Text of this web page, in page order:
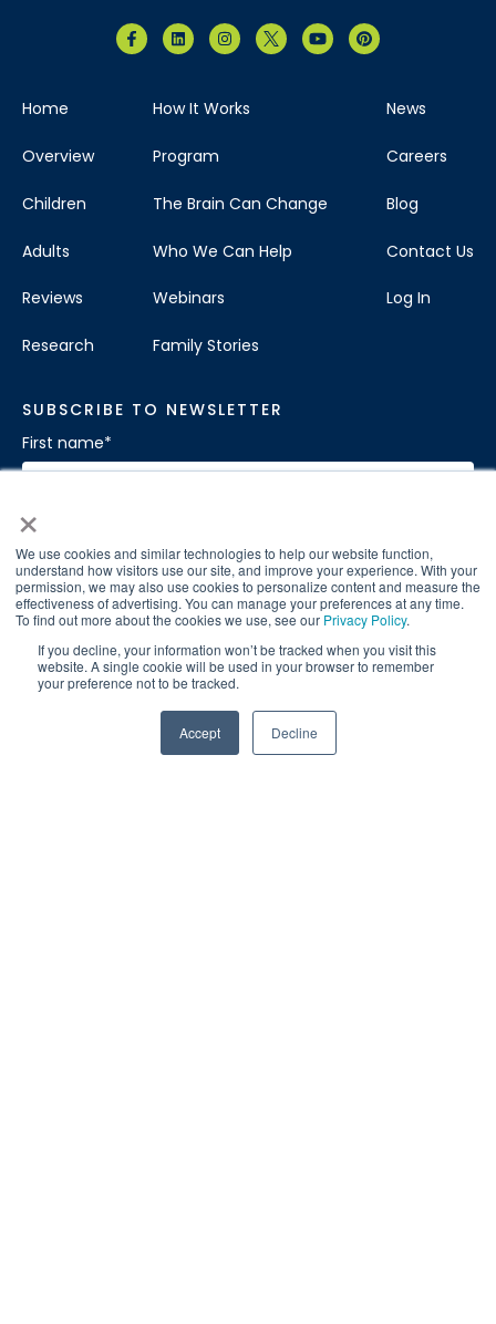
×
We use cookies and similar technologies to help our website function,
understand how visitors use our site, and improve your experience. With your
permission, we may also use cookies to personalize content and measure the
effectiveness of advertising. You can manage your preferences at any time.
To find out more about the cookies we use, see our Privacy Policy.
If you decline, your information won’t be tracked when you visit this
website. A single cookie will be used in your browser to remember
your preference not to be tracked.
Accept Decline
Home
Overview
Children
Adults
Reviews
Research
How It Works
Program
The Brain Can Change
Who We Can Help
Webinars
Family Stories
News
Careers
Blog
Contact Us
Log In
SUBSCRIBE TO NEWSLETTER
First name*
Last name*
Sign Up for our Newsletter *